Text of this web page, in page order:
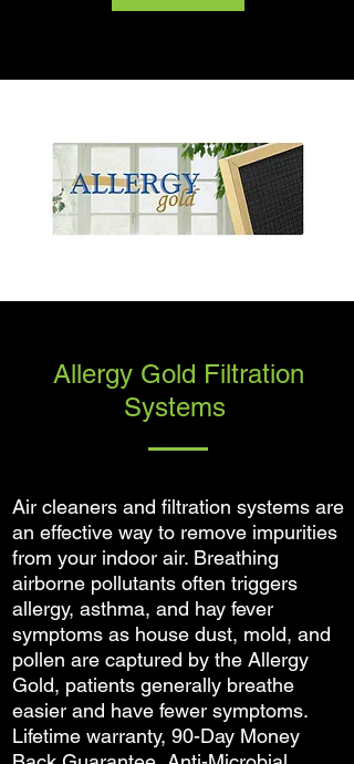
Allergy Gold Filtration
Systems
Air cleaners and filtration systems are
an effective way to remove impurities
from your indoor air. Breathing
airborne pollutants often triggers
allergy, asthma, and hay fever
symptoms as house dust, mold, and
pollen are captured by the Allergy
Gold, patients generally breathe
easier and have fewer symptoms.
Lifetime warranty, 90-Day Money